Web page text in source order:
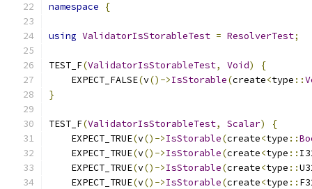
namespace
{
using ValidatorIsStorableTest = ResolverTest;
TEST_F(ValidatorIsStorableTest, Void)
{
    EXPECT_FALSE
(v()->IsStorable(create<type ::
}
TEST_F(ValidatorIsStorableTest, Scalar)
{
    EXPECT_TRUE
(v()->IsStorable(create<type ::
    EXPECT_TRUE
(v()->IsStorable(create<type ::
    EXPECT_TRUE
(v()->IsStorable(create<type ::
    EXPECT_TRUE
(v()->IsStorable(create<type ::